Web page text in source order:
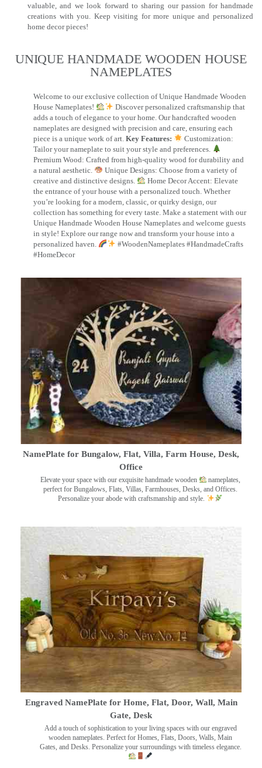
valuable, and we look forward to sharing our passion for handmade
creations with you. Keep visiting for more unique and personalized
home decor pieces!
UNIQUE HANDMADE WOODEN HOUSE
NAMEPLATES​
Welcome to our exclusive collection of Unique Handmade Wooden
House Nameplates!
Discover personalized craftsmanship that
adds a touch of elegance to your home. Our handcrafted wooden
nameplates are designed with precision and care, ensuring each
piece is a unique work of art. Key Features:
Customization:
Tailor your nameplate to suit your style and preferences.
Premium Wood: Crafted from high-quality wood for durability and
a natural aesthetic.
Unique Designs: Choose from a variety of
creative and distinctive designs.
Home Decor Accent: Elevate
the entrance of your house with a personalized touch. Whether
you’re looking for a modern, classic, or quirky design, our
collection has something for every taste. Make a statement with our
Unique Handmade Wooden House Nameplates and welcome guests
in style! Explore our range now and transform your house into a
personalized haven.
#WoodenNameplates #HandmadeCrafts
#HomeDecor
NamePlate for Bungalow, Flat, Villa, Farm House, Desk,
Office
Elevate your space with our exquisite handmade wooden
nameplates,
perfect for Bungalows, Flats, Villas, Farmhouses, Desks, and Offices.
Personalize your abode with craftsmanship and style.
Engraved NamePlate for Home, Flat, Door, Wall, Main
Gate, Desk
Add a touch of sophistication to your living spaces with our engraved
wooden nameplates. Perfect for Homes, Flats, Doors, Walls, Main
Gates, and Desks. Personalize your surroundings with timeless elegance.